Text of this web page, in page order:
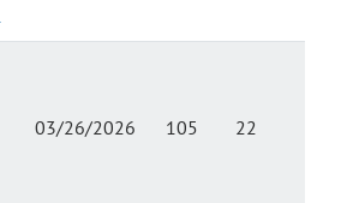
03/26/2026 105 22